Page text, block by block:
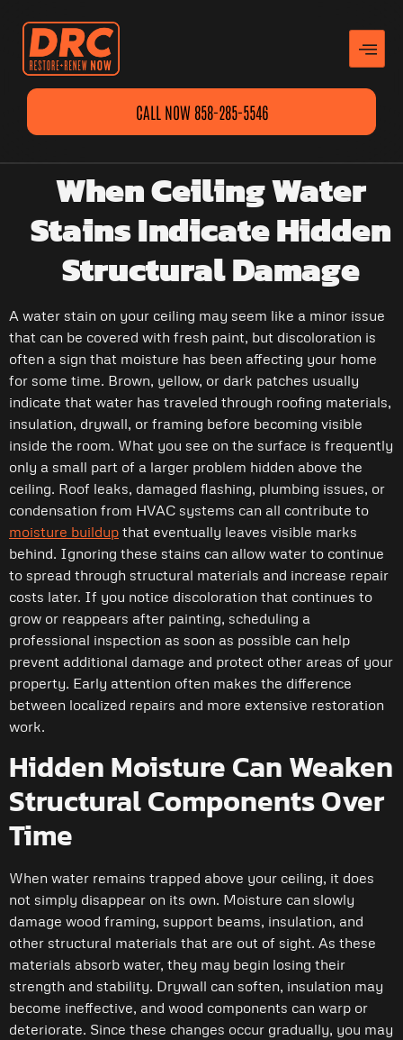
CALL NOW 858-285-5546
When Ceiling Water
Stains Indicate Hidden
Structural Damage
A water stain on your ceiling may seem like a minor issue
that can be covered with fresh paint, but discoloration is
often a sign that moisture has been affecting your home
for some time. Brown, yellow, or dark patches usually
indicate that water has traveled through roofing materials,
insulation, drywall, or framing before becoming visible
inside the room. What you see on the surface is frequently
only a small part of a larger problem hidden above the
ceiling. Roof leaks, damaged flashing, plumbing issues, or
condensation from HVAC systems can all contribute to
moisture buildup that eventually leaves visible marks
behind. Ignoring these stains can allow water to continue
to spread through structural materials and increase repair
costs later. If you notice discoloration that continues to
grow or reappears after painting, scheduling a
professional inspection as soon as possible can help
prevent additional damage and protect other areas of your
property. Early attention often makes the difference
between localized repairs and more extensive restoration
work.
Hidden Moisture Can Weaken
Structural Components Over
Time
When water remains trapped above your ceiling, it does
not simply disappear on its own. Moisture can slowly
damage wood framing, support beams, insulation, and
other structural materials that are out of sight. As these
materials absorb water, they may begin losing their
strength and stability. Drywall can soften, insulation may
become ineffective, and wood components can warp or
deteriorate. Since these changes occur gradually, you may